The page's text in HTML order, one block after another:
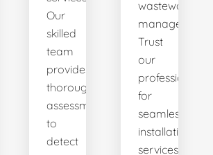
Our
skilled
team
provides
thorough
assessments
to
detect
wastewater
management.
Trust
our
professionals
for
seamless
installation
services